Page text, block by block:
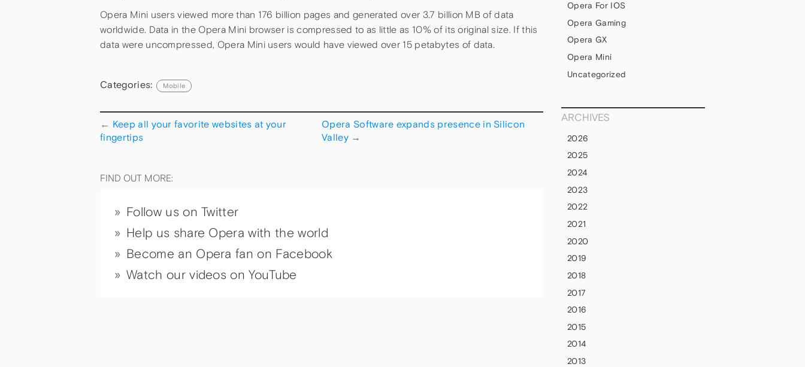
Opera Mini users viewed more than 176 billion pages and generated over 3.7 billion MB of data
worldwide. Data in the Opera Mini browser is compressed to as little as 10% of its original size. If this
data were uncompressed, Opera Mini users would have viewed over 15 petabytes of data.
Categories: Mobile
← Keep all your favorite websites at your
fingertips
Opera Software expands presence in Silicon
Valley →
FIND OUT MORE:
Follow us on Twitter
Help us share Opera with the world
Become an Opera fan on Facebook
Watch our videos on YouTube
Opera For IOS
Opera Gaming
Opera GX
Opera Mini
Uncategorized
ARCHIVES
2026
2025
2024
2023
2022
2021
2020
2019
2018
2017
2016
2015
2014
2013